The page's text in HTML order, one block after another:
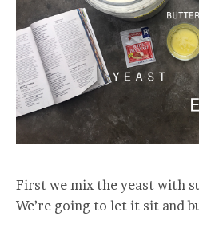
First we mix the yeast with
We’re going to let it sit and